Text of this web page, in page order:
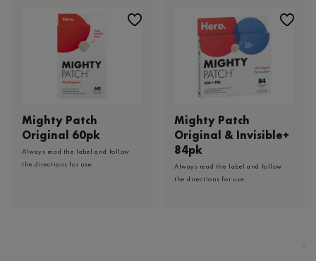
Mighty Patch
Original 60pk
Always read the label and follow
the directions for use.
Mighty Patch
Original & Invisible+
84pk
Always read the label and follow
the directions for use.